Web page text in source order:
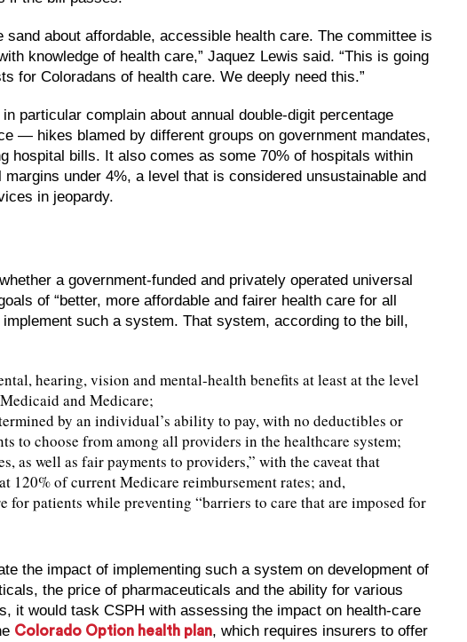
sand about affordable, accessible health care. The committee is
knowledge of health care,” Jaquez Lewis said. “This is going
for Coloradans of health care. We deeply need this.”
particular complain about annual double-digit percentage
— hikes blamed by different groups on government mandates,
hospital bills. It also comes as some 70% of hospitals within
under 4%, a level that is considered unsustainable and
in jeopardy.
a government-funded and privately operated universal
of “better, more affordable and fairer health care for all
such a system. That system, according to the bill,
hearing, vision and mental-health benefits at least at the level
and Medicare;
by an individual’s ability to pay, with no deductibles or
to choose from among all providers in the healthcare system;
as well as fair payments to providers,” with the caveat that
120% of current Medicare reimbursement rates; and,
for patients while preventing “barriers to care that are imposed for
the impact of implementing such a system on development of
the price of pharmaceuticals and the ability for various
it would task CSPH with assessing the impact on health-care
Colorado Option health plan, which requires insurers to offer